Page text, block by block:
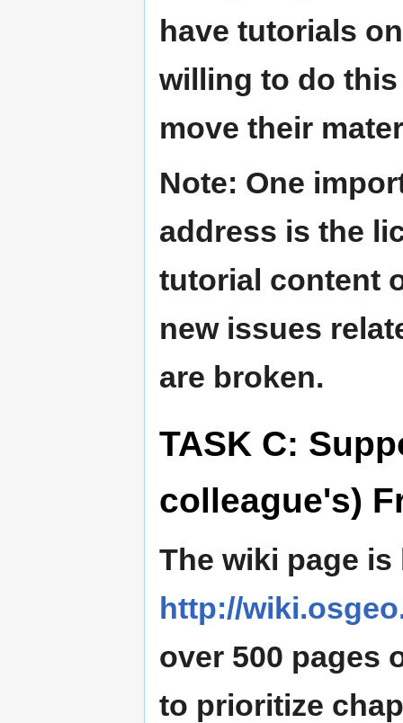
have tutorials
willing to do
move their
Note: One
address is the
tutorial content
new issues
are broken.
TASK C:
colleague's)
The wiki page is
http://
over 500 pages
to prioritize